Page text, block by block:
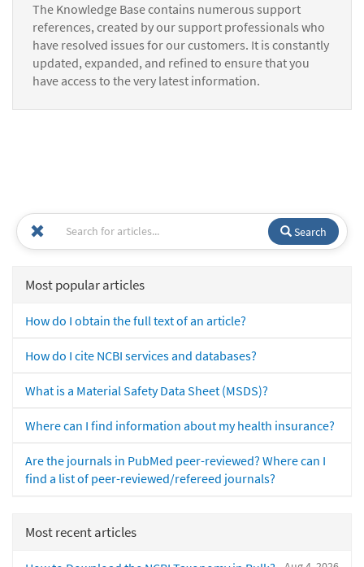
The Knowledge Base contains numerous support
references, created by our support professionals who
have resolved issues for our customers. It is constantly
updated, expanded, and refined to ensure that you
have access to the very latest information.
Search
Most popular articles
How do I obtain the full text of an article?
How do I cite NCBI services and databases?
What is a Material Safety Data Sheet (MSDS)?
Where can I find information about my health insurance?
Are the journals in PubMed peer-reviewed? Where can I
find a list of peer-reviewed/refereed journals?
Most recent articles